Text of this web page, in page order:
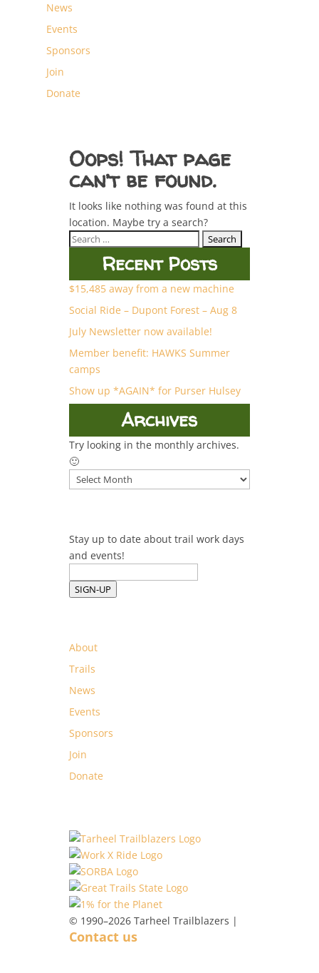
News
Events
Sponsors
Join
Donate
Oops! That page
can’t be found.
It looks like nothing was found at this
location. Maybe try a search?
Search
Recent Posts
$15,485 away from a new machine
Social Ride – Dupont Forest – Aug 8
July Newsletter now available!
Member benefit: HAWKS Summer
camps
Show up *AGAIN* for Purser Hulsey
Archives
Try looking in the monthly archives.
🙂
Archives
Stay up to date about trail work days
and events!
SIGN-UP
About
Trails
News
Events
Sponsors
Join
Donate
© 1990–2026 Tarheel Trailblazers |
Contact us